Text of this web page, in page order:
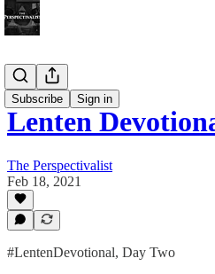
Subscribe Sign in
Bonus!
Lenten
The Perspectivalist
Feb 18, 2021
#LentenDevotional, Day Two